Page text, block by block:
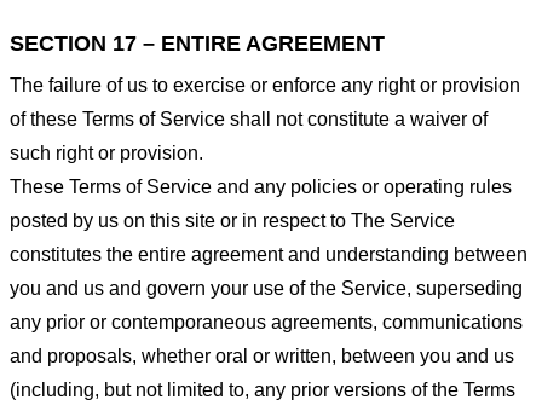
SECTION 17 – ENTIRE AGREEMENT
The failure of us to exercise or enforce any right or provision
of these Terms of Service shall not constitute a waiver of
such right or provision.
These Terms of Service and any policies or operating rules
posted by us on this site or in respect to The Service
constitutes the entire agreement and understanding between
you and us and govern your use of the Service, superseding
any prior or contemporaneous agreements, communications
and proposals, whether oral or written, between you and us
(including, but not limited to, any prior versions of the Terms